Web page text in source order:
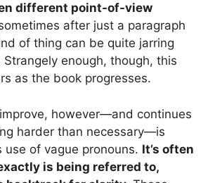
different point-of-view
after just a paragraph
of thing can be quite jarring
enough, though, this
as the book progresses.
however—and continues
harder than necessary—is
use of vague pronouns. It’s often
is being referred to,